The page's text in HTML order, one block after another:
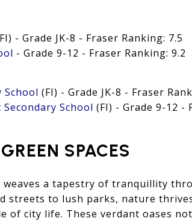
- Grade JK-8 - Fraser Ranking: 7.5
- Grade 9-12 - Fraser Ranking: 9.2
School (FI) - Grade JK-8 - Fraser
School (FI) - Grade 9-12 -
SPACES
weaves a tapestry of tranquillity
streets to lush parks, nature
of city life. These verdant oases